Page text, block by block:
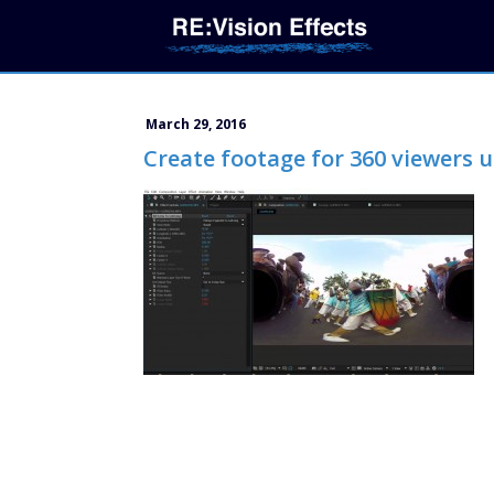
March 29, 2016
Create footage for 360 viewers